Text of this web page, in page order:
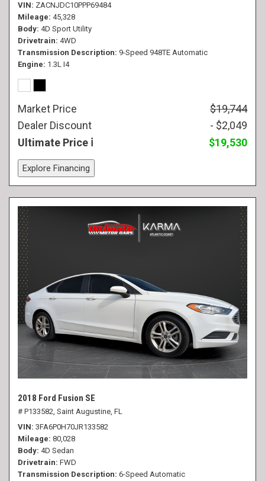
VIN ZACNJDC10PPP69484
Mileage 45,328
Body 4D Sport Utility
Drivetrain 4WD
Transmission Description 9-Speed 948TE Automatic
Engine 1.3L I4
Market Price
$19,744
Dealer Discount
- $2,049
Ultimate Price
$19,530
Explore Financing
2018 Ford Fusion SE
# P133582, Saint Augustine, FL
VIN 3FA6P0H70JR133582
Mileage 80,028
Body 4D Sedan
Drivetrain FWD
Transmission Description 6-Speed Automatic